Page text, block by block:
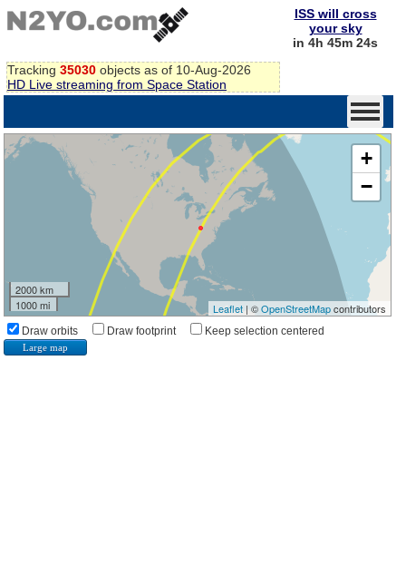
Tracking 35030 objects as of 10-Aug-2026
HD Live streaming from Space Station
ISS will cross
your sky
in 4h 45m 24s
+
−
2000 km
1000 mi
Leaflet| ©OpenStreetMapcontributors
Draw orbits Draw footprint Keep selection centered
Large map